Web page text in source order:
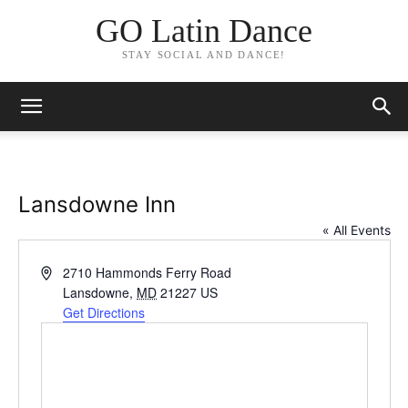
GO Latin Dance
STAY SOCIAL AND DANCE!
Lansdowne Inn
« All Events
Address2710 Hammonds Ferry Road
Lansdowne, MD 21227 US
Get Directions